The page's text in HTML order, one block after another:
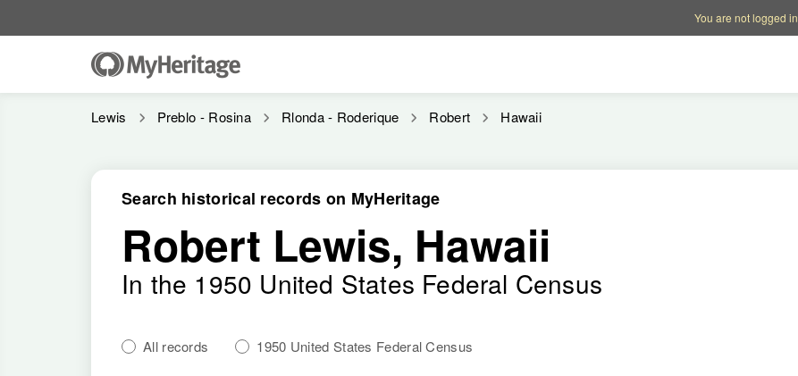
You are not logged in
Search historical records on MyHeritage
Robert Lewis, Hawaii
In the 1950 United States Federal Census
All records 1950 United States Federal Census
Lewis Preblo - Rosina Rlonda - Roderique Robert Hawaii